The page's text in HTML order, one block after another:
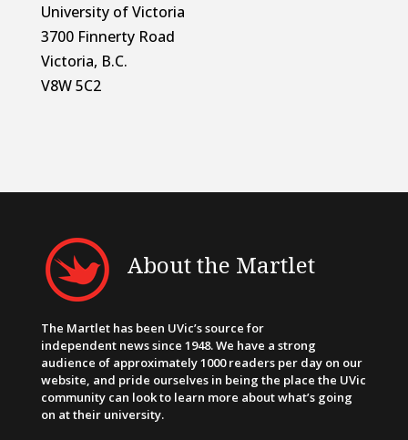
University of Victoria
3700 Finnerty Road
Victoria, B.C.
V8W 5C2
About the Martlet
The Martlet has been UVic’s source for
independent news since 1948. We have a strong
audience of approximately 1000 readers per day on our
website, and pride ourselves in being the place the UVic
community can look to learn more about what’s going
on at their university.